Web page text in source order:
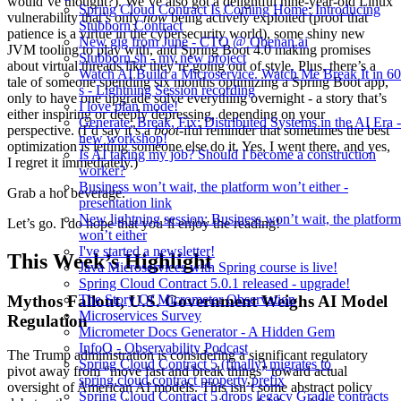
Spring Cloud Contract Is Coming Home: Introducing
Stubborn Contract
New gig from June - CTO @ Obenan.ai
Stubborn.sh - my new project
Watch AI Build a Microservice. Watch Me Break It in 60
s - Lightning Session recording
I love plan mode!
Generate, Break, Fix: Distributed Systems in the AI Era -
new workshop!
Is AI taking my job? Should I become a construction
worker?
Business won’t wait, the platform won’t either -
presentation link
New lightning session: Business won’t wait, the platform
won’t either
I've started a newsletter!
Java Microservices with Spring course is live!
Spring Cloud Contract 5.0.1 released - upgrade!
The Story Of Micrometer Observation
Microservices Survey
Micrometer Docs Generator - A Hidden Gem
InfoQ - Observability Podcast
Spring Cloud Contract 5 (finally) migrates to
spring.cloud.contract property prefix
Spring Cloud Contract 5 drops legacy Gradle contracts
vulnerability that’s onlynowbeing actively exploited (proof that
patience is a virtue in the cybersecurity world), some shiny new
JVM tooling to play with, and Spring Boot 4.0 making promises
about virtual threads like they’re going out of style. Plus, there’s a
tale of someone spending six months optimizing a Spring Boot app,
only to have one upgrade solve everything overnight - a story that’s
either inspiring or deeply depressing, depending on your
perspective. (I’d say it’s aboot-iful reminder that sometimes the best
optimization is letting someone else do it. Yes, I went there, and yes,
I regret it immediately.)
Grab a hot beverage.
Let’s go. I do hope that you’ll enjoy the reading!
This Week’s Highlight
Mythos Fallout, U.S. Government Weighs AI Model
Regulation
The Trump administration is considering a significant regulatory
pivot away from “move fast and break things” toward actual
oversight of American AI models. This isn’t some abstract policy